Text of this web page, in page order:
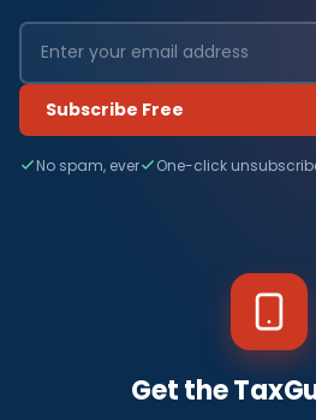
Subscribe Free
No spam, ever One-click
Get the